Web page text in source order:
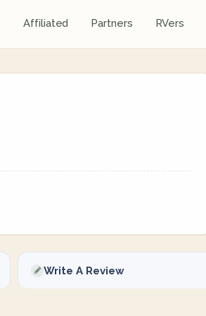
Affiliated Partners RVers
Write A Review